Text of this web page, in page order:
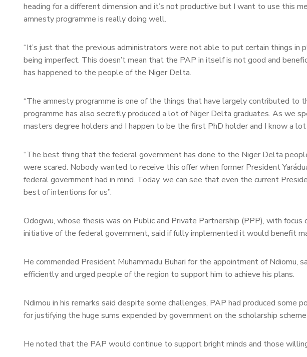
heading for a different dimension and it’s not productive but I want to use this
amnesty programme is really doing well.
“It’s just that the previous administrators were not able to put certain things in
being imperfect. This doesn’t mean that the PAP in itself is not good and
has happened to the people of the Niger Delta.
“The amnesty programme is one of the things that have largely contributed to
programme has also secretly produced a lot of Niger Delta graduates. As we
masters degree holders and I happen to be the first PhD holder and I know a lot
“The best thing that the federal government has done to the Niger Delta
were scared. Nobody wanted to receive this offer when former President
federal government had in mind. Today, we can see that even the current
best of intentions for us”.
Odogwu, whose thesis was on Public and Private Partnership (PPP), with focus
initiative of the federal government, said if fully implemented it would benefit
He commended President Muhammadu Buhari for the appointment of Ndiomu,
efficiently and urged people of the region to support him to achieve his plans.
Ndimou in his remarks said despite some challenges, PAP had produced some
for justifying the huge sums expended by government on the scholarship
He noted that the PAP would continue to support bright minds and those